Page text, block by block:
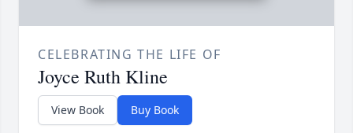
CELEBRATING THE LIFE OF
Joyce Ruth Kline
View Book Buy Book